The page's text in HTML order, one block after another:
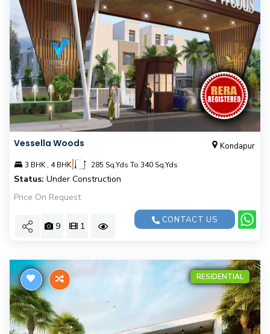
Vessella Woods Kondapur
3 BHK , 4 BHK| 285 Sq.Yds To 340 Sq.Yds
Status: Under Construction
Price On Request
9 1
CONTACT US
RESIDENTIAL